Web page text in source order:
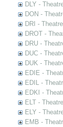
DLY -
DON -
DRI -
DROT -
DRU -
DUC -
DUK -
EDIE -
EDIL -
EDKI -
ELT -
ELY -
EMB -